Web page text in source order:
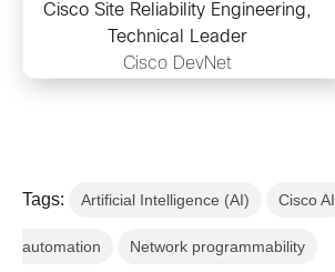
Cisco Site Reliability Engineering,
Technical Leader
Cisco DevNet
Tags: Artificial Intelligence (AI) Cisco AI
automation Network programmability